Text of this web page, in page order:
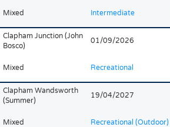
Mixed Intermediate
Clapham Junction (John
Bosco)
01/09/2026
Mixed Recreational
Clapham Wandsworth
(Summer)
19/04/2027
Mixed Recreational (Outdoor)